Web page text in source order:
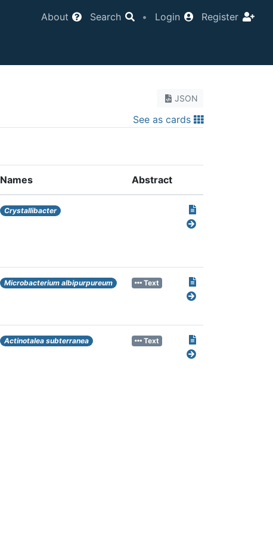
About Search • Login Register
JSON
See as cards
Names Abstract
Crystallibacter
Microbacterium albipurpureum Text
Actinotalea subterranea Text